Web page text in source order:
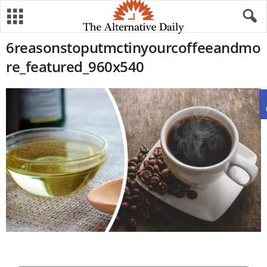
6reasonstoputmctinyourcoffeeandmo
re_featured_960x540